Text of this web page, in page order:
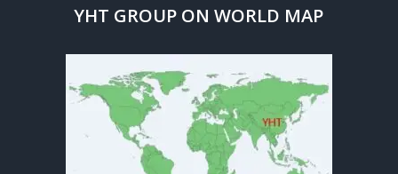
YHT GROUP ON WORLD MAP